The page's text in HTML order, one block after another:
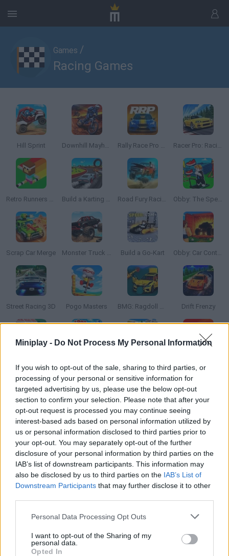
Miniplay - Do Not Process My Personal Information
If you wish to opt-out of the sale, sharing to third parties, or
processing of your personal or sensitive information for
targeted advertising by us, please use the below opt-out
section to confirm your selection. Please note that after your
opt-out request is processed you may continue seeing
interest-based ads based on personal information utilized by
us or personal information disclosed to third parties prior to
your opt-out. You may separately opt-out of the further
disclosure of your personal information by third parties on the
IAB’s list of downstream participants. This information may
also be disclosed by us to third parties on the IAB’s List of
Downstream Participants that may further disclose it to other
Personal Data Processing Opt Outs
I want to opt-out of the Sharing of my
personal data.
Opted In
Games /
Racing Games
Hill Sprint Downhill Mayhem Rally Race Pro 3.0 Racer Pro: Racing 3D
Retro Runners X2 Build a Karting Track Road Fury Racing Obby: The Speed Maze
Scrap Car Merge Monster Truck Offroad Build a Go-Kart Obby: Car Containers
Street Racing 3D Pogo Masters BMG: Ragdoll Car Race Drift Frenzy
Drift Rush Obby Space Challenge: Starships Wurst Dash Surf GO: Parkour
Drag Battle: Street Racing Moto Rider GO: Highway Traffic Airborne Racers
Drag Sim 2018 Car Stunt Mania Imagine Island Max Speed